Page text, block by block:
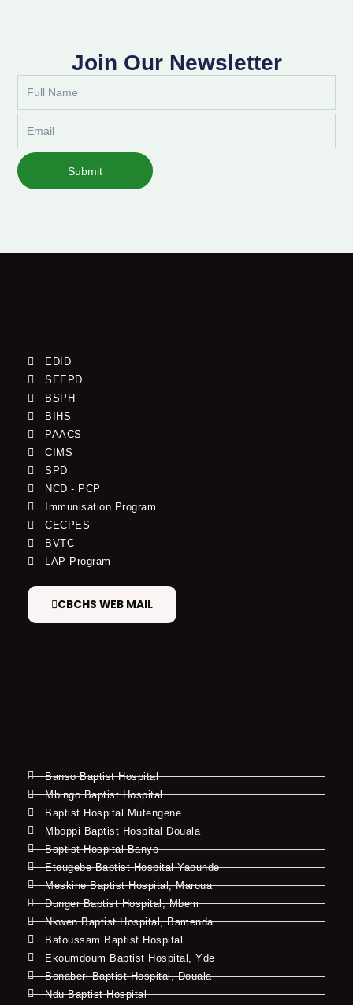
Join Our Newsletter
Name
Submit
EDID
SEEPD
BSPH
BIHS
PAACS
CIMS
SPD
NCD - PCP
Immunisation Program
CECPES
BVTC
LAP Program
CBCHS WEB MAIL
Banso Baptist Hospital
Mbingo Baptist Hospital
Baptist Hospital Mutengene
Mboppi Baptist Hospital Douala
Baptist Hospital Banyo
Etougebe Baptist Hospital Yaounde
Meskine Baptist Hospital, Maroua
Dunger Baptist Hospital, Mbem
Nkwen Baptist Hospital, Bamenda
Bafoussam Baptist Hospital
Ekoumdoum Baptist Hospital, Yde
Bonaberi Baptist Hospital, Douala
Ndu Baptist Hospital